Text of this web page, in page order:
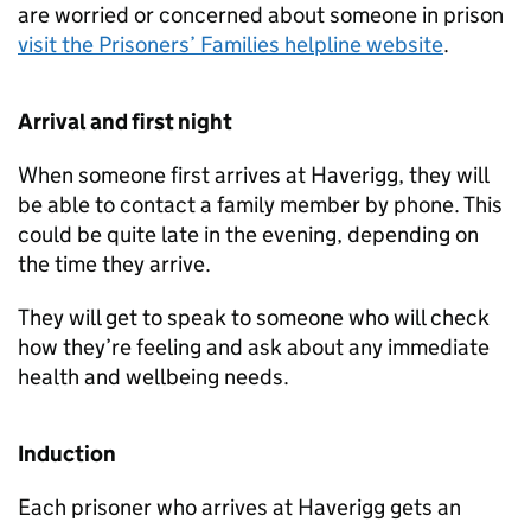
are worried or concerned about someone in prison
visit the Prisoners’ Families helpline website.
Arrival and first night
When someone first arrives at Haverigg, they will
be able to contact a family member by phone. This
could be quite late in the evening, depending on
the time they arrive.
They will get to speak to someone who will check
how they’re feeling and ask about any immediate
health and wellbeing needs.
Induction
Each prisoner who arrives at Haverigg gets an